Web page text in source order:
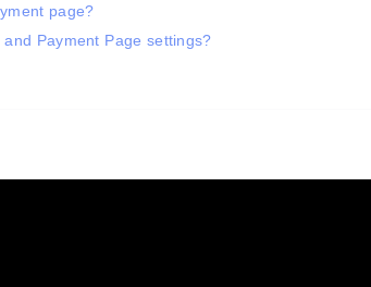
page?
Payment Page settings?